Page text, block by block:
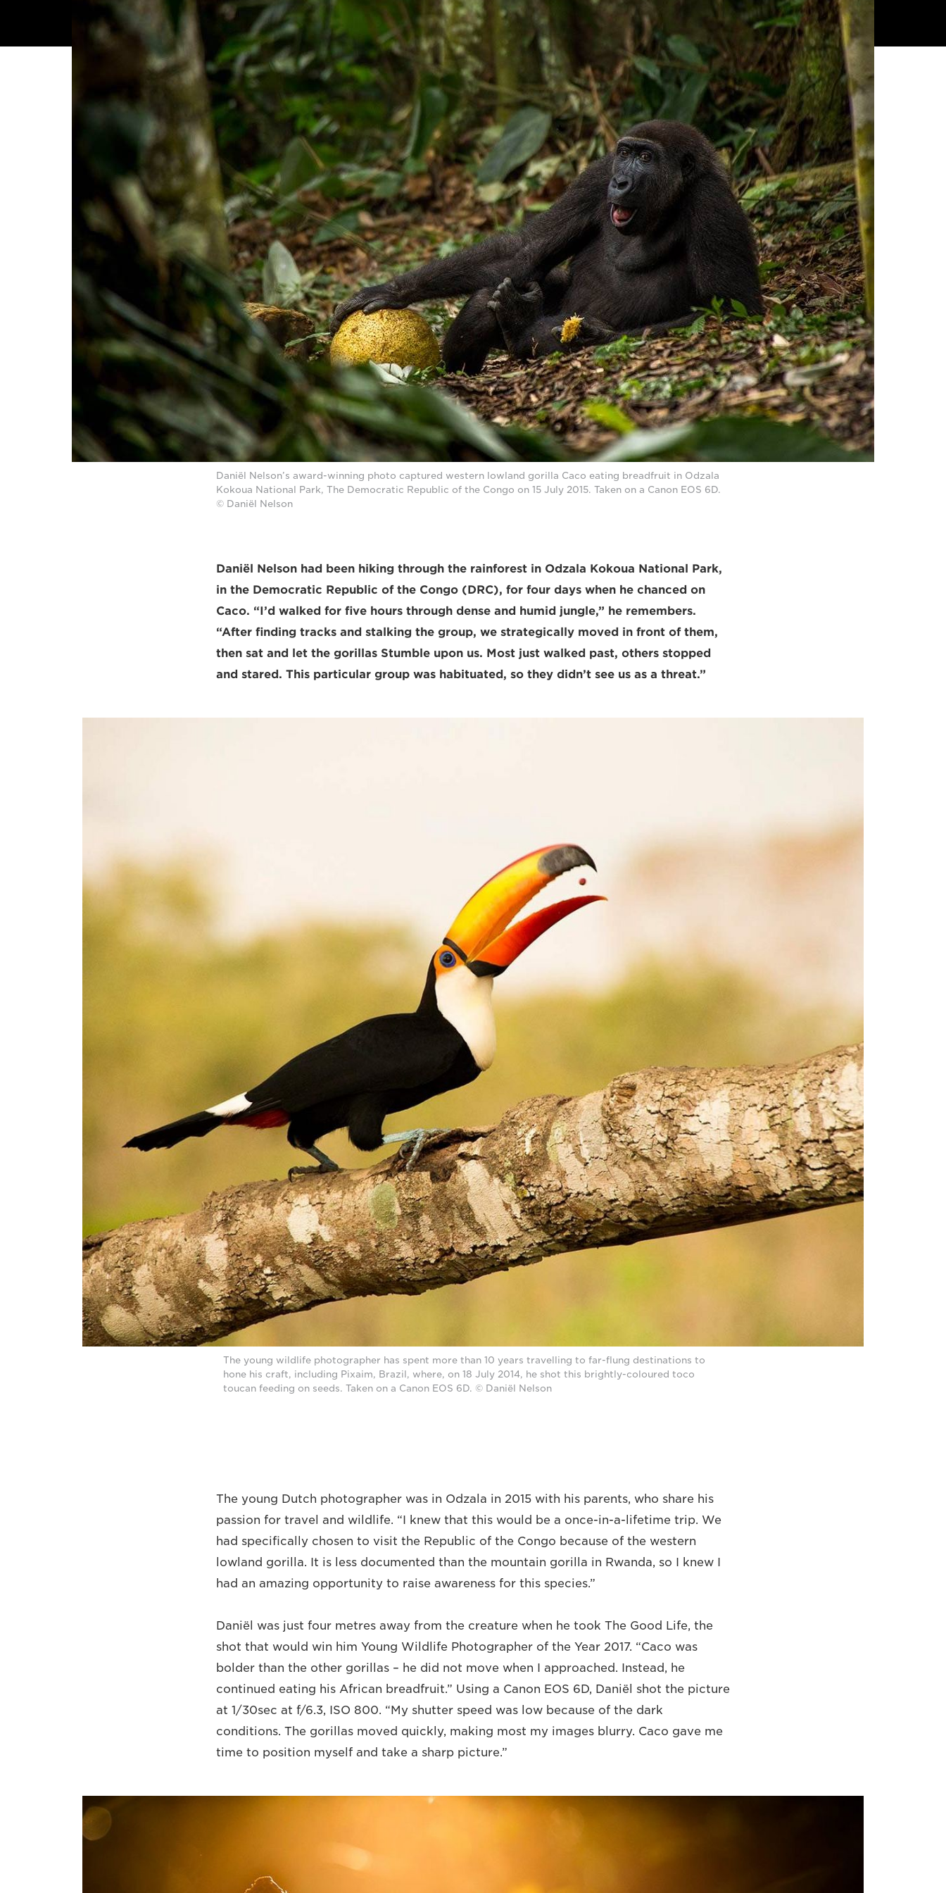
Daniël Nelson’s award-winning photo captured western lowland gorilla Caco eating breadfruit in Odzala
Kokoua National Park, The Democratic Republic of the Congo on 15 July 2015. Taken on a Canon EOS 6D.
© Daniël Nelson
Daniël Nelson had been hiking through the rainforest in Odzala Kokoua National Park,
in the Democratic Republic of the Congo (DRC), for four days when he chanced on
Caco. “I’d walked for five hours through dense and humid jungle,” he remembers.
“After finding tracks and stalking the group, we strategically moved in front of them,
then sat and let the gorillas Stumble upon us. Most just walked past, others stopped
and stared. This particular group was habituated, so they didn’t see us as a threat.”
The young wildlife photographer has spent more than 10 years travelling to far-flung destinations to
hone his craft, including Pixaim, Brazil, where, on 18 July 2014, he shot this brightly-coloured toco
toucan feeding on seeds. Taken on a Canon EOS 6D. © Daniël Nelson
The young Dutch photographer was in Odzala in 2015 with his parents, who share his
passion for travel and wildlife. “I knew that this would be a once-in-a-lifetime trip. We
had specifically chosen to visit the Republic of the Congo because of the western
lowland gorilla. It is less documented than the mountain gorilla in Rwanda, so I knew I
had an amazing opportunity to raise awareness for this species.”
Daniël was just four metres away from the creature when he took The Good Life, the
shot that would win him Young Wildlife Photographer of the Year 2017. “Caco was
bolder than the other gorillas – he did not move when I approached. Instead, he
continued eating his African breadfruit.” Using a Canon EOS 6D, Daniël shot the picture
at 1/30sec at f/6.3, ISO 800. “My shutter speed was low because of the dark
conditions. The gorillas moved quickly, making most my images blurry. Caco gave me
time to position myself and take a sharp picture.”